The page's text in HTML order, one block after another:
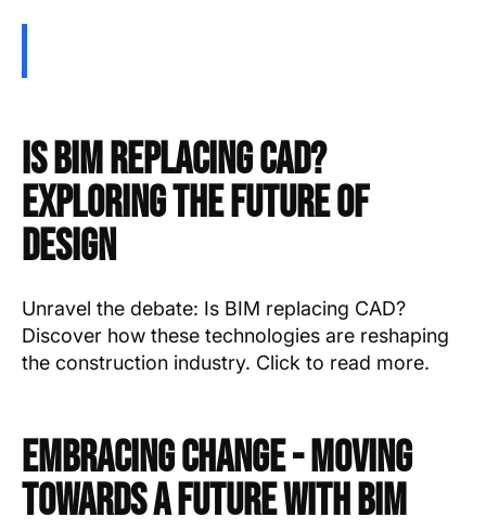
Is BIM Replacing CAD?
Exploring the Future of
Design
Unravel the debate: Is BIM replacing CAD?
Discover how these technologies are reshaping
the construction industry. Click to read more.
Embracing Change - Moving
Towards a Future with BIM